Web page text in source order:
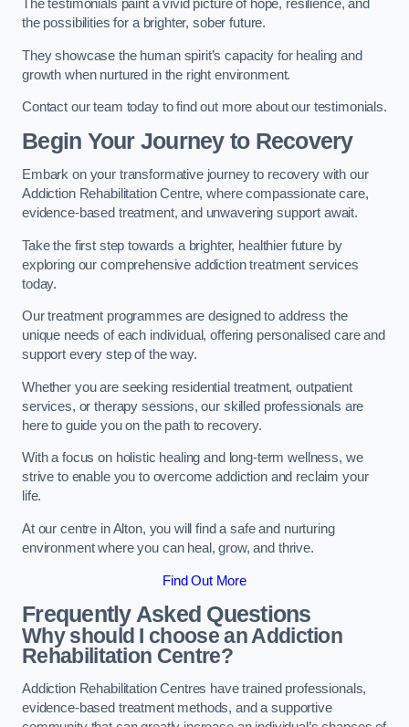
The testimonials paint a vivid picture of hope, resilience, and
the possibilities for a brighter, sober future.
They showcase the human spirit’s capacity for healing and
growth when nurtured in the right environment.
Contact our team today to find out more about our testimonials.
Begin Your Journey to Recovery
Embark on your transformative journey to recovery with our
Addiction Rehabilitation Centre, where compassionate care,
evidence-based treatment, and unwavering support await.
Take the first step towards a brighter, healthier future by
exploring our comprehensive addiction treatment services
today.
Our treatment programmes are designed to address the
unique needs of each individual, offering personalised care and
support every step of the way.
Whether you are seeking residential treatment, outpatient
services, or therapy sessions, our skilled professionals are
here to guide you on the path to recovery.
With a focus on holistic healing and long-term wellness, we
strive to enable you to overcome addiction and reclaim your
life.
At our centre in Alton, you will find a safe and nurturing
environment where you can heal, grow, and thrive.
Find Out More
Frequently Asked Questions
Why should I choose an Addiction
Rehabilitation Centre?
Addiction Rehabilitation Centres have trained professionals,
evidence-based treatment methods, and a supportive